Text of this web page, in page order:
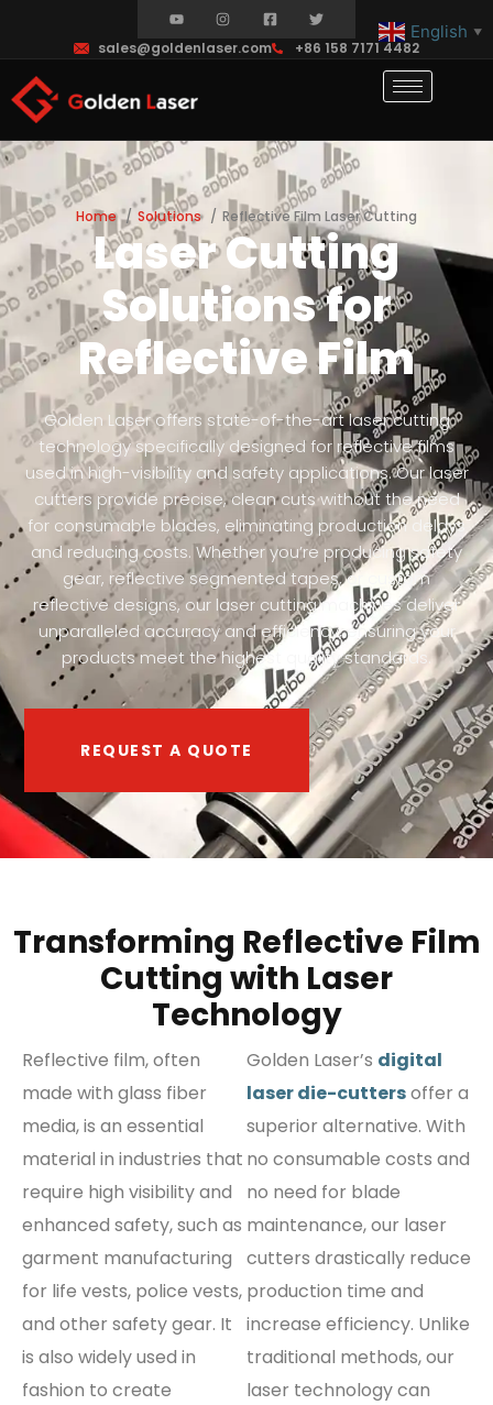
sales@goldenlaser.com +86 158 7171 4482
Home Solutions Reflective Film Laser Cutting
Laser Cutting
Solutions for
Reflective Film
Golden Laser offers state-of-the-art laser cutting
technology specifically designed for reflective films
used in high-visibility and safety applications. Our laser
cutters provide precise, clean cuts without the need
for consumable blades, eliminating production delays
and reducing costs. Whether you’re producing safety
gear, reflective segmented tapes, or custom
reflective designs, our laser cutting machines deliver
unparalleled accuracy and efficiency, ensuring your
products meet the highest quality standards.
REQUEST A QUOTE
Transforming Reflective Film
Cutting with Laser
Technology
Reflective film, often
made with glass fiber
media, is an essential
material in industries that
require high visibility and
enhanced safety, such as
garment manufacturing
for life vests, police vests,
and other safety gear. It
is also widely used in
fashion to create
Golden Laser’s digital
laser die-cuttersoffer a
superior alternative. With
no consumable costs and
no need for blade
maintenance, our laser
cutters drastically reduce
production time and
increase efficiency. Unlike
traditional methods, our
laser technology can
English ▼